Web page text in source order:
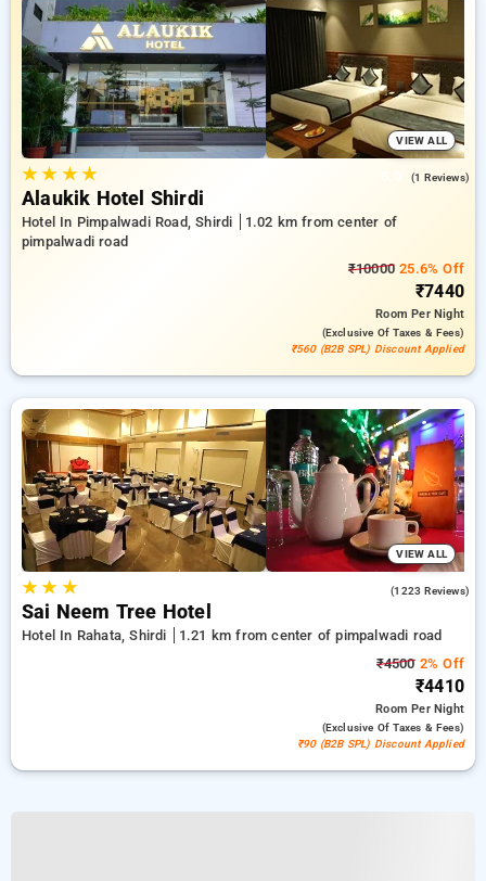
pimpalwadi road, shirdi. INR 500 new user discount and 11th
free stay completely free. Choose from a range of budget to
luxurious options, ensuring a peaceful and comfortable stay
in pimpalwadi road, shirdi.
VIEW ALL
★★ ★★ (1 Reviews)
Alaukik Hotel Shirdi
Hotel In Pimpalwadi Road, Shirdi
1.02 km from center of
pimpalwadi road
₹10000 25.6% Off
₹7440
RoomPer Night
(exclusive Of Taxes & Fees)
₹560 (B2B SPL) Discount Applied
VIEW ALL
★★ ★ (1223 Reviews)
Sai Neem Tree Hotel
Hotel In Rahata, Shirdi
1.21 km from center of pimpalwadi road
₹45002% Off
₹4410
RoomPer Night
(exclusive Of Taxes & Fees)
₹90 (B2B SPL) Discount Applied